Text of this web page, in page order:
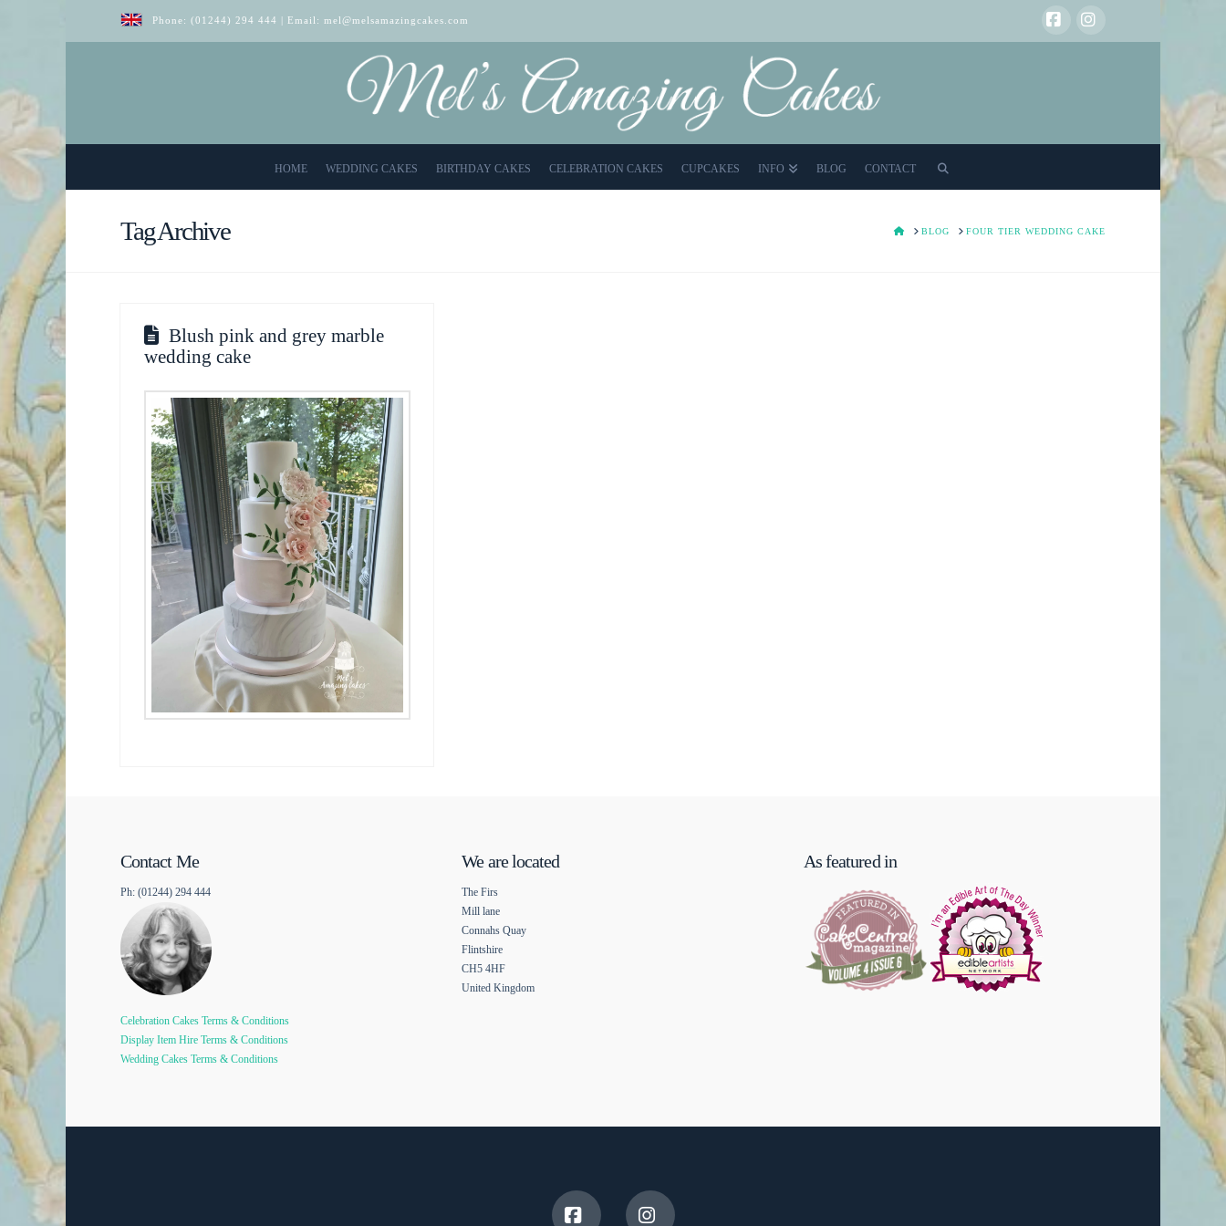
Phone: (01244) 294 444 | Email: mel@melsamazingcakes.com
HOME WEDDING CAKES BIRTHDAY CAKES CELEBRATION CAKES CUPCAKES INFO BLOG CONTACT
Tag Archive HOMEBLOG FOUR TIER WEDDING CAKE
Blush pink and grey marble
wedding cake
Contact Me
Ph: (01244) 294 444
Celebration Cakes Terms & Conditions
Display Item Hire Terms & Conditions
Wedding Cakes Terms & Conditions
We are located
The Firs
Mill lane
Connahs Quay
Flintshire
CH5 4HF
United Kingdom
As featured in